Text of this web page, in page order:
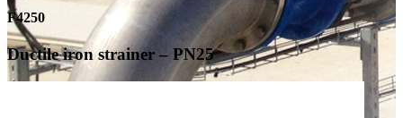
F4250
Ductile iron strainer – PN25